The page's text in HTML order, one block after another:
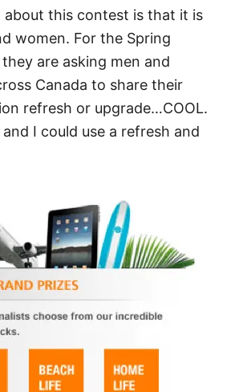
this contest is that it is
women. For the Spring
are asking men and
Canada to share their
refresh or upgrade…COOL.
I could use a refresh and